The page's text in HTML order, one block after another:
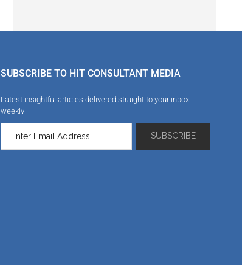
SUBSCRIBE TO HIT CONSULTANT MEDIA
Latest insightful articles delivered straight to your inbox
weekly